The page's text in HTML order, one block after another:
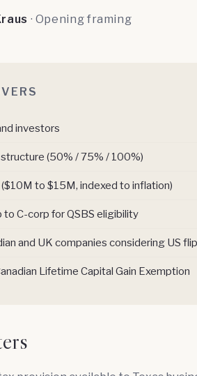
· Opening framing
investors
(50% / 75% / 100%)
to $15M, indexed to inflation)
C-corp for QSBS eligibility
and UK companies considering US
Lifetime Capital Gain Exemption